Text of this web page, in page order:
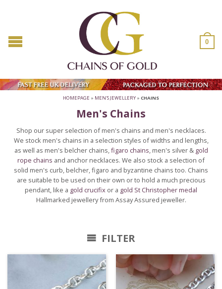
0
HOMEPAGE » MEN'S JEWELLERY » CHAINS
Men's Chains
Shop our super selection of men's chains and men's necklaces.
We stock men's chains in a selection styles of widths and lengths,
as well as men's belcher chains,figaro chains, men's silver & gold
rope chains and anchor necklaces. We also stock a selection of
solid men's curb, belcher, figaro and byzantine chains too. Chains
are suitable to be used on their own or to hold a much precious
pendant, like a gold crucifix or a gold St Christopher medal
Hallmarked jewellery from Assay Assured jeweller.
FILTER